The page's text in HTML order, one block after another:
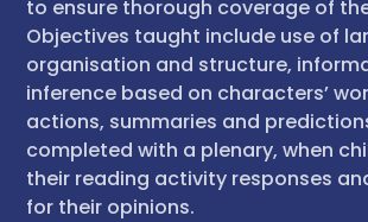
to ensure thorough coverage of
Objectives taught include use of
organisation and structure,
inference based on characters’
actions, summaries and
completed with a plenary, when
their reading activity responses
for their opinions.